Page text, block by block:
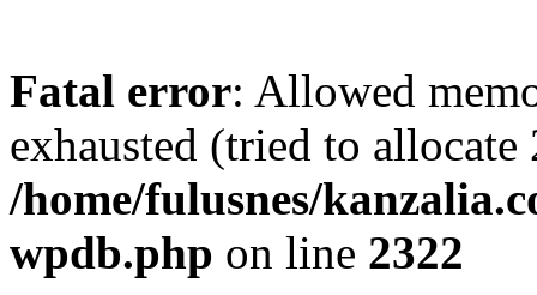
Fatal error: Allowed
exhausted (tried to
/home/fulusnes/
wpdb.php on line 2322